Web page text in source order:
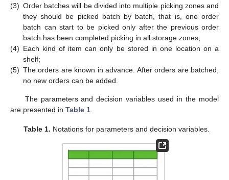
(3) Order batches will be divided into multiple picking zones and
they should be picked batch by batch, that is, one order
batch can start to be picked only after the previous order
batch has been completed picking in all storage zones;
(4) Each kind of item can only be stored in one location on a
shelf;
(5) The orders are known in advance. After orders are batched,
no new orders can be added.
The parameters and decision variables used in the model
are presented in Table 1
Table 1. Notations for parameters and decision variables.